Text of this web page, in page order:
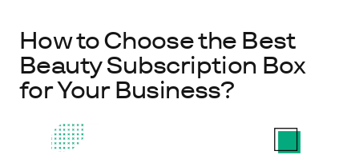
How to Choose the Best
Beauty Subscription Box
for Your Business?